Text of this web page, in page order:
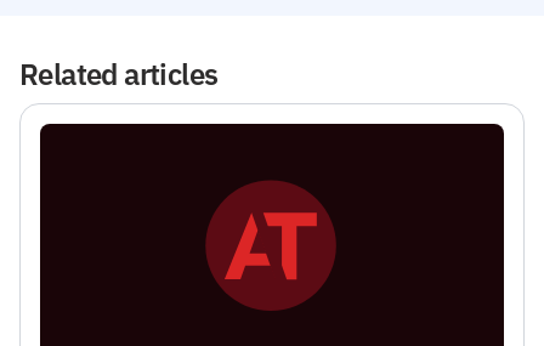
Related articles